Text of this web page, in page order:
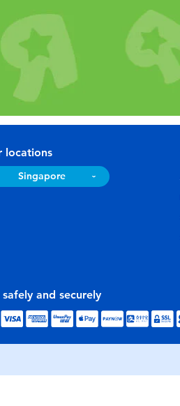
locations
Singapore
and securely